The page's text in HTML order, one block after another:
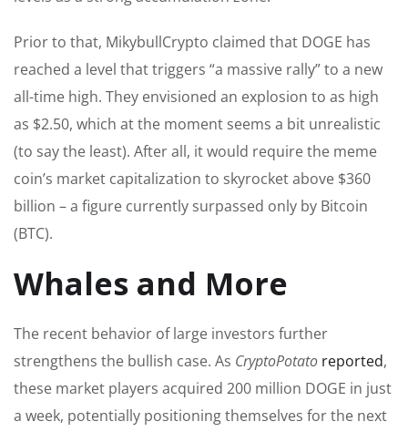
Prior to that, MikybullCrypto claimed that DOGE has
reached a level that triggers “a massive rally” to a new
all-time high. They envisioned an explosion to as high
as $2.50, which at the moment seems a bit unrealistic
(to say the least). After all, it would require the meme
coin’s market capitalization to skyrocket above $360
billion – a figure currently surpassed only by Bitcoin
(BTC).
Whales and More
The recent behavior of large investors further
strengthens the bullish case. As CryptoPotato reported,
these market players acquired 200 million DOGE in just
a week, potentially positioning themselves for the next